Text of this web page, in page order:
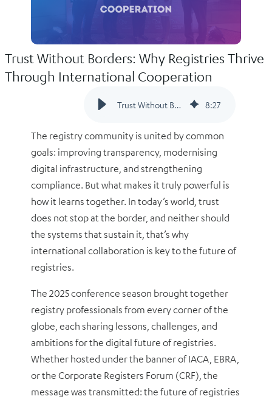
Trust Without Borders: Why Registries Thrive
Through International Cooperation
Trust Without Borders: Why Registries Thrive Through International Cooperation 8:27
The registry community is united by common
goals: improving transparency, modernising
digital infrastructure, and strengthening
compliance. But what makes it truly powerful is
how it learns together. In today’s world, trust
does not stop at the border, and neither should
the systems that sustain it, that’s why
international collaboration is key to the future of
registries.
The 2025 conference season brought together
registry professionals from every corner of the
globe, each sharing lessons, challenges, and
ambitions for the digital future of registries.
Whether hosted under the banner of IACA, EBRA,
or the Corporate Registers Forum (CRF), the
message was transmitted: the future of registries